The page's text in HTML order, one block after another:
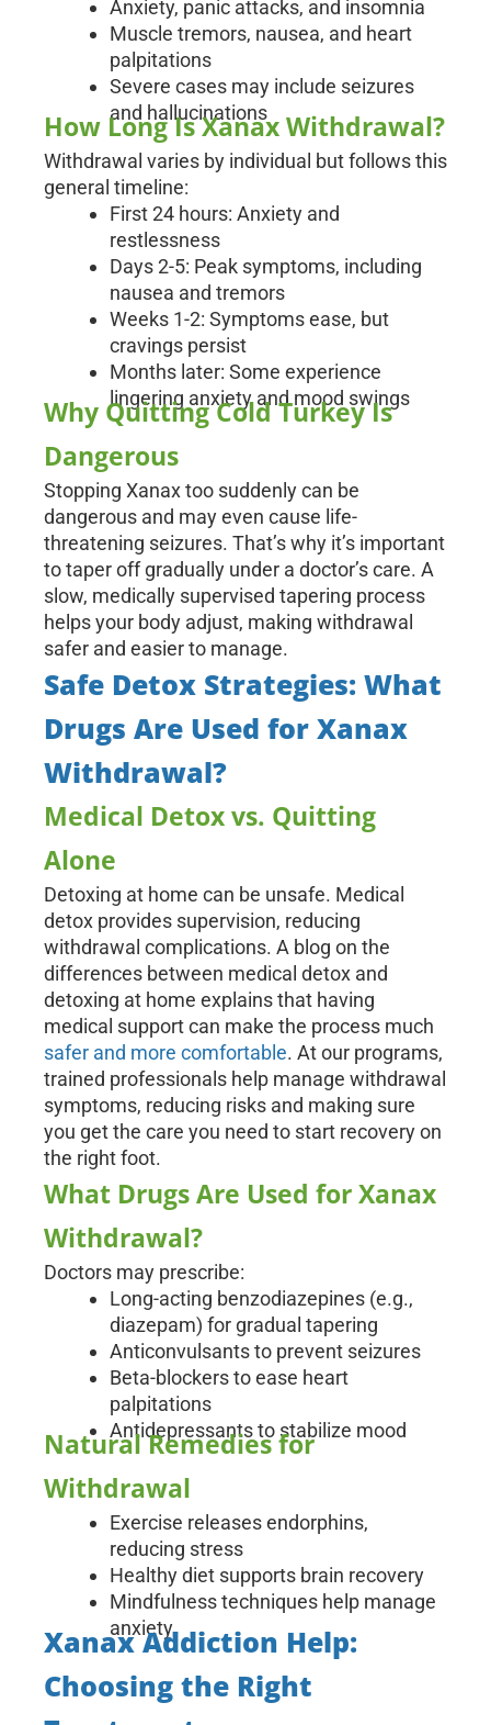
Anxiety, panic attacks, and insomnia
Muscle tremors, nausea, and heart
palpitations
Severe cases may include seizures
and hallucinations
How Long Is Xanax Withdrawal?
Withdrawal varies by individual but follows this
general timeline:
First 24 hours: Anxiety and
restlessness
Days 2-5: Peak symptoms, including
nausea and tremors
Weeks 1-2: Symptoms ease, but
cravings persist
Months later: Some experience
lingering anxiety and mood swings
Why Quitting Cold Turkey Is
Dangerous
Stopping Xanax too suddenly can be
dangerous and may even cause life-
threatening seizures. That’s why it’s important
to taper off gradually under a doctor’s care. A
slow, medically supervised tapering process
helps your body adjust, making withdrawal
safer and easier to manage.
Safe Detox Strategies: What
Drugs Are Used for Xanax
Withdrawal?
Medical Detox vs. Quitting
Alone
Detoxing at home can be unsafe. Medical
detox provides supervision, reducing
withdrawal complications. A blog on the
differences between medical detox and
detoxing at home explains that having
medical support can make the process much
safer and more comfortable. At our programs,
trained professionals help manage withdrawal
symptoms, reducing risks and making sure
you get the care you need to start recovery on
the right foot.
What Drugs Are Used for Xanax
Withdrawal?
Doctors may prescribe:
Long-acting benzodiazepines (e.g.,
diazepam) for gradual tapering
Anticonvulsants to prevent seizures
Beta-blockers to ease heart
palpitations
Antidepressants to stabilize mood
Natural Remedies for
Withdrawal
Exercise releases endorphins,
reducing stress
Healthy diet supports brain recovery
Mindfulness techniques help manage
anxiety
Xanax Addiction Help:
Choosing the Right